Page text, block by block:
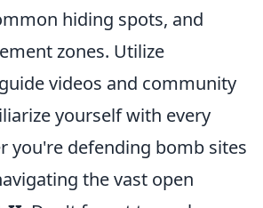
hiding spots, and
zones. Utilize
videos and community
yourself with every
you're defending bomb sites
the vast open